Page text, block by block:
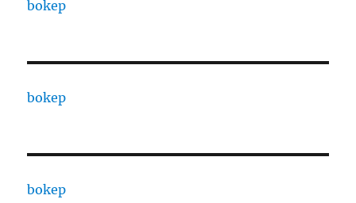
bokep
bokep
bokep